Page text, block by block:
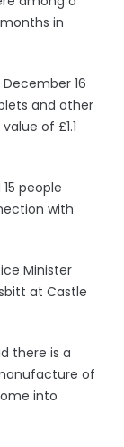
in
16
and other
of £1.1
people
with
Minister
at Castle
there is a
of
into